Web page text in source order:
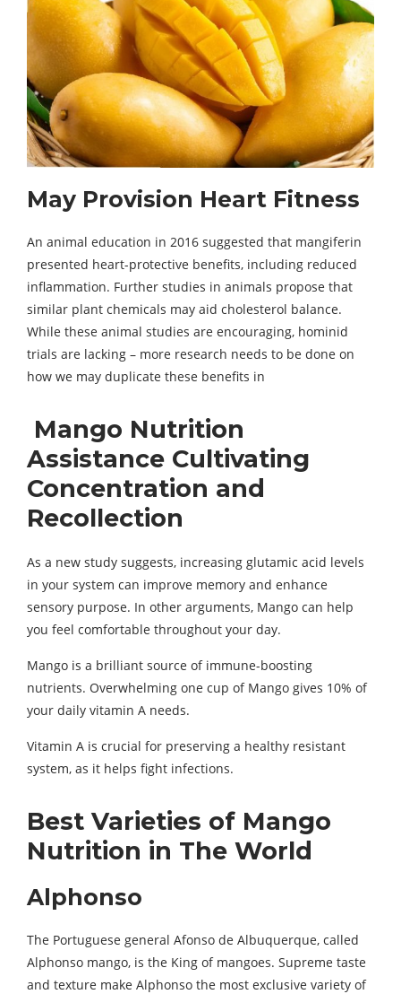
May Provision Heart Fitness
An animal education in 2016 suggested that mangiferin
presented heart-protective benefits, including reduced
inflammation. Further studies in animals propose that
similar plant chemicals may aid cholesterol balance.
While these animal studies are encouraging, hominid
trials are lacking – more research needs to be done on
how we may duplicate these benefits in
Mango Nutrition
Assistance Cultivating
Concentration and
Recollection
As a new study suggests, increasing glutamic acid levels
in your system can improve memory and enhance
sensory purpose. In other arguments, Mango can help
you feel comfortable throughout your day.
Mango is a brilliant source of immune-boosting
nutrients. Overwhelming one cup of Mango gives 10% of
your daily vitamin A needs.
Vitamin A is crucial for preserving a healthy resistant
system, as it helps fight infections.
Best Varieties of Mango
Nutrition in The World
Alphonso
The Portuguese general Afonso de Albuquerque, called
Alphonso mango, is the King of mangoes. Supreme taste
and texture make Alphonso the most exclusive variety of